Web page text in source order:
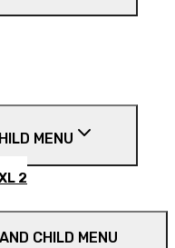
MENU
2
CHILD MENU